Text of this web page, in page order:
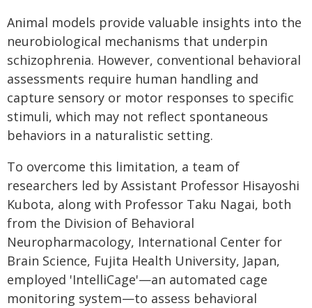
Animal models provide valuable insights into the
neurobiological mechanisms that underpin
schizophrenia. However, conventional behavioral
assessments require human handling and
capture sensory or motor responses to specific
stimuli, which may not reflect spontaneous
behaviors in a naturalistic setting.
To overcome this limitation, a team of
researchers led by Assistant Professor Hisayoshi
Kubota, along with Professor Taku Nagai, both
from the Division of Behavioral
Neuropharmacology, International Center for
Brain Science, Fujita Health University, Japan,
employed 'IntelliCage'—an automated cage
monitoring system—to assess behavioral